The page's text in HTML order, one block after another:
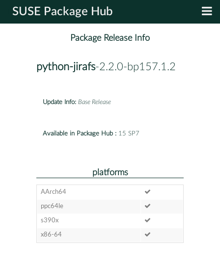
SUSE Package Hub
Package Release Info
python-jirafs-2.2.0-bp157.1.2
Update Info: Base Release
Available in Package Hub : 15 SP7
platforms
AArch64
ppc64le
s390x
x86-64